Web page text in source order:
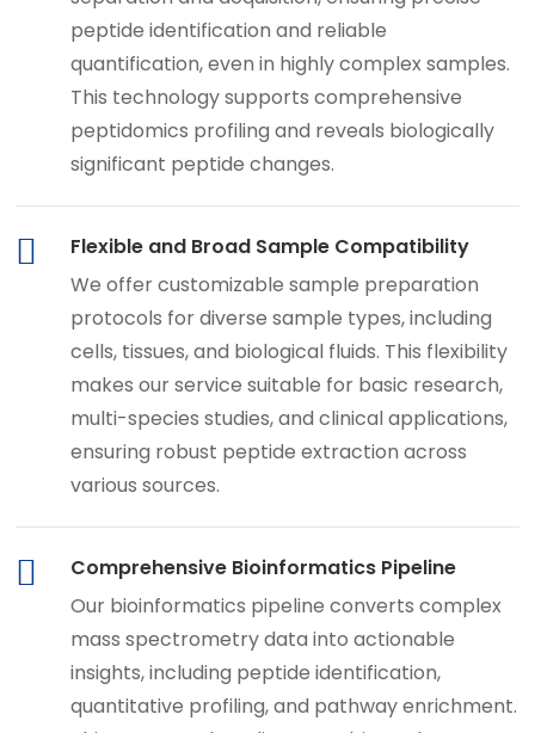
peptide identification and reliable
quantification, even in highly complex samples.
This technology supports comprehensive
peptidomics profiling and reveals biologically
significant peptide changes.
Flexible and Broad Sample Compatibility
We offer customizable sample preparation
protocols for diverse sample types, including
cells, tissues, and biological fluids. This flexibility
makes our service suitable for basic research,
multi-species studies, and clinical applications,
ensuring robust peptide extraction across
various sources.
Comprehensive Bioinformatics Pipeline
Our bioinformatics pipeline converts complex
mass spectrometry data into actionable
insights, including peptide identification,
quantitative profiling, and pathway enrichment.